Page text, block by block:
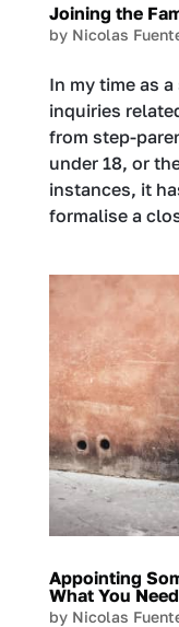
Joining the
by Nicolas
In my time as
inquiries
from step-
under 18, or
instances, it
formalise a
Appointing
What You
by Nicolas